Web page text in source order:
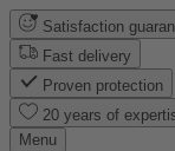
Satisfaction
Fast delivery
Proven protection
20 years of
Menu